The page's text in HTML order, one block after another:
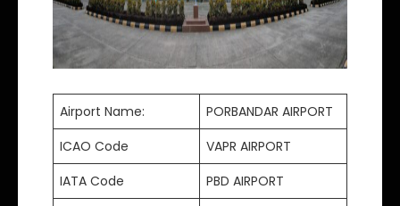
Airport Name:
PORBANDAR AIRPORT
ICAO Code
VAPR AIRPORT
IATA Code
PBD AIRPORT